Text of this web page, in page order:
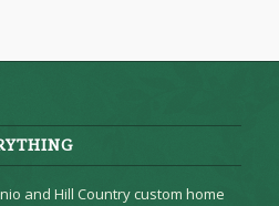
and Hill Country custom home